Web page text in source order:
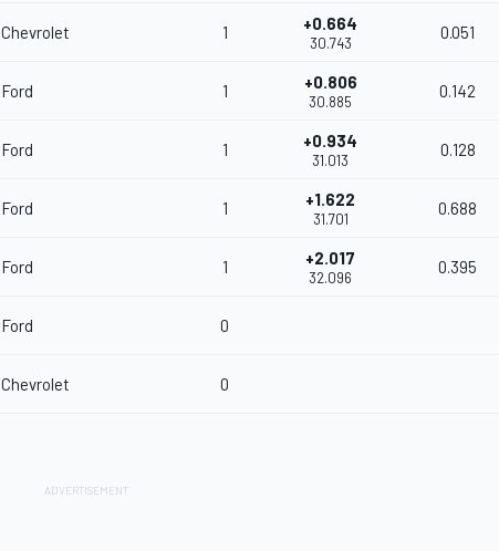
Chevrolet 1 +0.664
30.743
0.051
Ford 1 +0.806
30.885
0.142
Ford 1 +0.934
31.013
0.128
Ford 1 +1.622
31.701
0.688
Ford 1 +2.017
32.096
0.395
Ford 0
Chevrolet 0